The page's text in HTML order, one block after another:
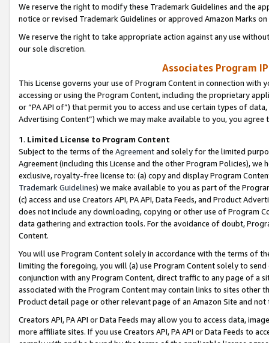
We reserve the right to modify these Trademark Guidelines and the
notice or revised Trademark Guidelines or approved Amazon Marks
We reserve the right to take appropriate action against any use
our sole discretion.
Associates Program
This License governs your use of Program Content in connection
accessing or using the Program Content, including the proprietary
or “PA API of”) that permit you to access and use certain types of
Advertising Content”) which we may make available to you, you agree
1. Limited License to Program Content
Subject to the terms of the Agreementand solely for the limited
Agreement (including this License and the other Program Policies),
exclusive, royalty-free license to: (a) copy and display Program
Trademark Guidelines) we make available to you as part of the
(c) access and use Creators API, PA API, Data Feeds, and Product
does not include any downloading, copying or other use of Program
data gathering and extraction tools. For the avoidance of doubt,
Content.
You will use Program Content solely in accordance with the terms of
limiting the foregoing, you will (a) use Program Content solely to
conjunction with any Program Content, direct traffic to any page of a
associated with the Program Content may contain links to sites other
Product detail page or other relevant page of an Amazon Site and not
Creators API, PA API or Data Feeds may allow you to access data,
more affiliate sites. If you use Creators API, PA API or Data Feeds to